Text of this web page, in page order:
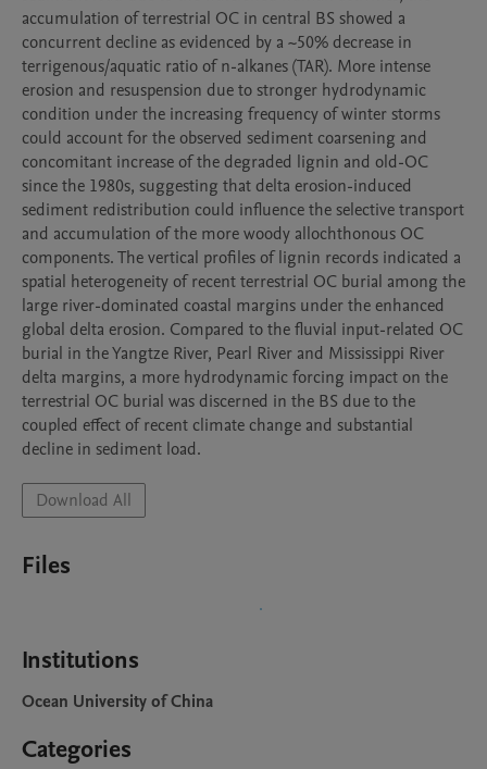
accumulation of terrestrial OC in central BS showed a
concurrent decline as evidenced by a ~50% decrease in
terrigenous/aquatic ratio of n-alkanes (TAR). More intense
erosion and resuspension due to stronger hydrodynamic
condition under the increasing frequency of winter storms
could account for the observed sediment coarsening and
concomitant increase of the degraded lignin and old-OC
since the 1980s, suggesting that delta erosion-induced
sediment redistribution could influence the selective transport
and accumulation of the more woody allochthonous OC
components. The vertical profiles of lignin records indicated a
spatial heterogeneity of recent terrestrial OC burial among the
large river-dominated coastal margins under the enhanced
global delta erosion. Compared to the fluvial input-related OC
burial in the Yangtze River, Pearl River and Mississippi River
delta margins, a more hydrodynamic forcing impact on the
terrestrial OC burial was discerned in the BS due to the
coupled effect of recent climate change and substantial
decline in sediment load.
Download All
Files
Institutions
Ocean University of China
Categories